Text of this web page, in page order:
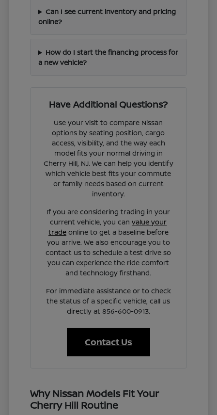
Can I see current inventory and pricing
online?
How do I start the financing process for
a new vehicle?
Have Additional Questions?
Use your visit to compare Nissan
options by seating position, cargo
access, visibility, and the way each
model fits your normal driving in
Cherry Hill, NJ. We can help you identify
which vehicle best fits your commute
or family needs based on current
inventory.
If you are considering trading in your
current vehicle, you canvalue your
tradeonline to get a baseline before
you arrive. We also encourage you to
contact us to schedule a test drive so
you can experience the ride comfort
and technology firsthand.
For immediate assistance or to check
the status of a specific vehicle, call us
directly at 856-600-0913.
Contact Us
Why Nissan Models Fit Your
Cherry Hill Routine